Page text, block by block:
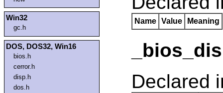
Win32
gc.h
DOS, DOS32, Win16
bios.h
cerror.h
disp.h
dos.h
Name Value Meaning
Declared